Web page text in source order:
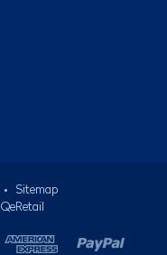
•
Sitemap
QeRetail